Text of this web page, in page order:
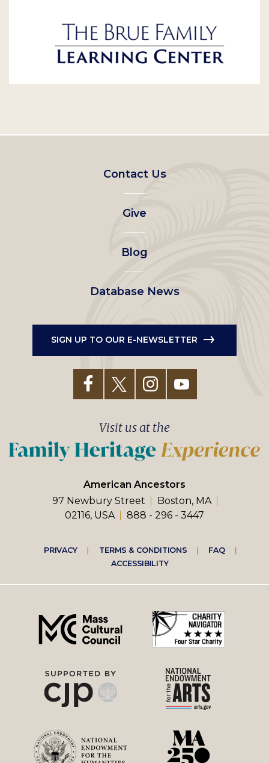
Footer
left
menu
Contact Us
Give
Blog
Database News
SIGN UP TO OUR E-NEWSLETTER
American Ancestors
97 Newbury Street
Boston, MA
02116, USA
888 - 296 - 3447
Visit us at the
Footer
right
menu
PRIVACY TERMS & CONDITIONS
FAQ
ACCESSIBILITY